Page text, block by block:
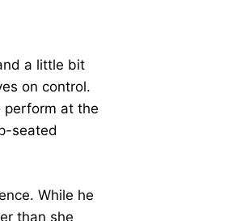
a little bit
on control.
perform at the
seated
While he
than she